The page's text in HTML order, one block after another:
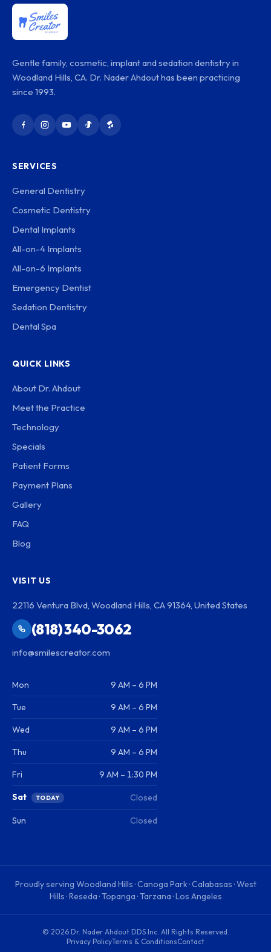
Gentle family, cosmetic, implant and sedation dentistry in
Woodland Hills, CA. Dr. Nader Ahdout has been practicing
since 1993.
SERVICES
General Dentistry
Cosmetic Dentistry
Dental Implants
All-on-4 Implants
All-on-6 Implants
Emergency Dentist
Sedation Dentistry
Dental Spa
QUICK LINKS
About Dr. Ahdout
Meet the Practice
Technology
Specials
Patient Forms
Payment Plans
Gallery
FAQ
Blog
VISIT US
22116 Ventura Blvd, Woodland Hills, CA 91364, United States
(818) 340-3062
info@smilescreator.com
Mon 9 AM – 6 PM
Tue 9 AM – 6 PM
Wed 9 AM – 6 PM
Thu 9 AM – 6 PM
Fri 9 AM – 1:30 PM
Sat TODAY Closed
Sun Closed
Proudly serving Woodland Hills · Canoga Park · Calabasas · West
Hills · Reseda · Topanga · Tarzana · Los Angeles
© 2026 Dr. Nader Ahdout DDS Inc. All Rights Reserved.
Privacy PolicyTerms & ConditionsContact